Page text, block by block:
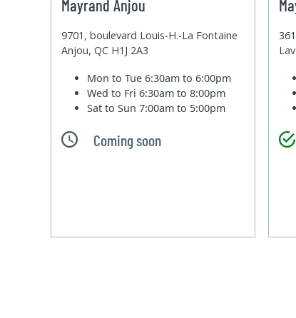
Mayrand Anjou
9701, boulevard Louis-H.-La Fontaine
Anjou, QC H1J 2A3
Mon to Tue6:30am to 6:00pm
Wed to Fri6:30am to 8:00pm
Sat to Sun7:00am to 5:00pm
Coming soon